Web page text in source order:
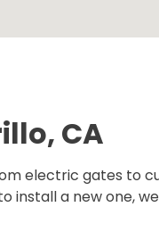
CA
electric gates to
a new one,